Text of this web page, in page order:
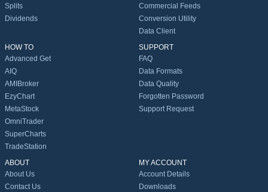
Splits
Dividends
Commercial Feeds
Conversion Utility
Data Client
HOW TO
Advanced Get
AIQ
AMIBroker
EzyChart
MetaStock
OmniTrader
SuperCharts
TradeStation
SUPPORT
FAQ
Data Formats
Data Quality
Forgotten Password
Support Request
ABOUT
About Us
Contact Us
MY ACCOUNT
Account Details
Downloads